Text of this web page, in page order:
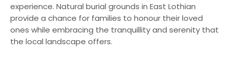
experience. Natural burial grounds in East Lothian
provide a chance for families to honour their loved
ones while embracing the tranquillity and serenity that
the local landscape offers.